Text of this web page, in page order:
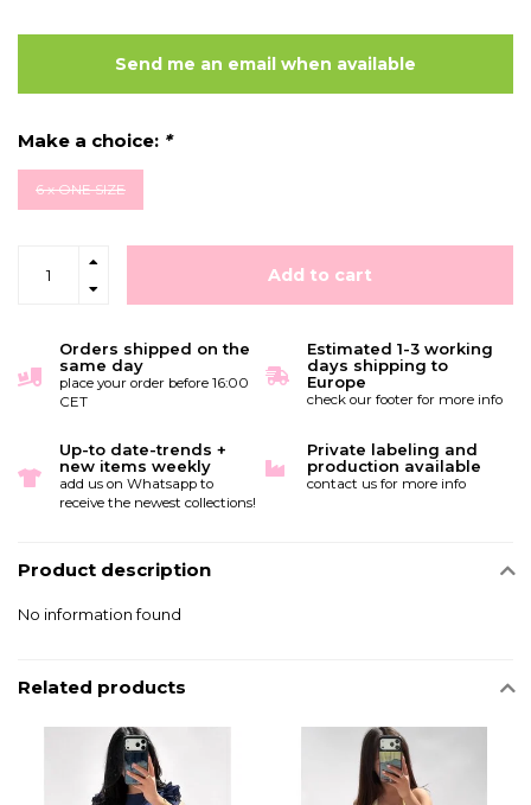
Send me an email when available
Make a choice: *
6 x ONE SIZE
Add to cart
Orders shipped on the
same day
place your order before 16:00
CET
Estimated 1-3 working
days shipping to
Europe
check our footer for more info
Up-to date-trends +
new items weekly
add us on Whatsapp to
receive the newest collections!
Private labeling and
production available
contact us for more info
Product description
No information found
Related products